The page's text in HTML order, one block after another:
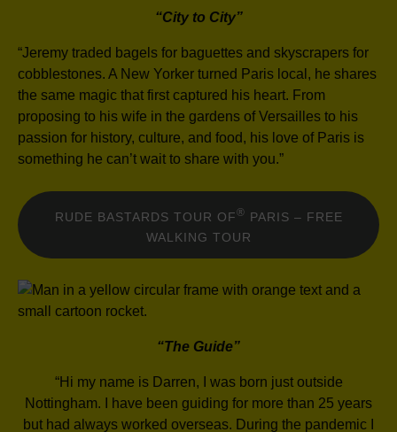
“City to City”
“Jeremy traded bagels for baguettes and skyscrapers for
cobblestones. A New Yorker turned Paris local, he shares
the same magic that first captured his heart. From
proposing to his wife in the gardens of Versailles to his
passion for history, culture, and food, his love of Paris is
something he can’t wait to share with you.”
RUDE BASTARDS TOUR OF® PARIS – FREE
WALKING TOUR
“The Guide”
“Hi my name is Darren, I was born just outside
Nottingham. I have been guiding for more than 25 years
but had always worked overseas. During the pandemic I